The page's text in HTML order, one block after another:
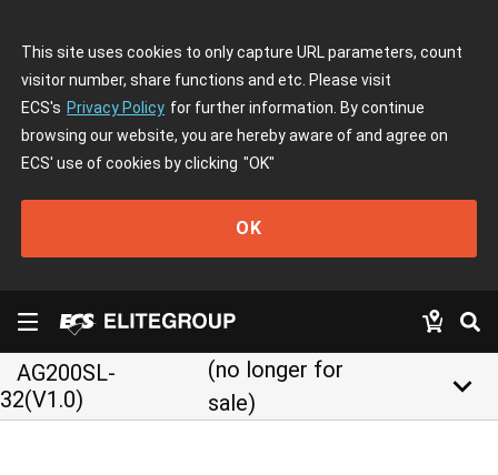
This site uses cookies to only capture URL parameters, count
visitor number, share functions and etc. Please visit
ECS's Privacy Policy for further information. By continue
browsing our website, you are hereby aware of and agree on
ECS' use of cookies by clicking "OK"
OK
AG200SL-
32(V1.0)
(no longer for
sale)
keyboard_arrow_down